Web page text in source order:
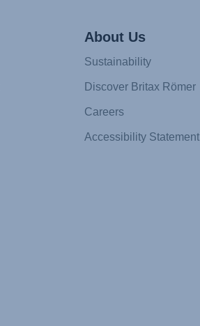
About Us
Sustainability
Discover Britax Römer
Careers
Accessibility Statement